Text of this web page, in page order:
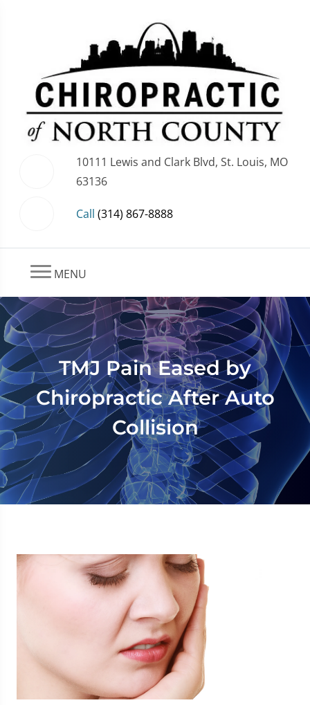
10111 Lewis and Clark Blvd, St. Louis, MO
63136
Call (314) 867-8888
MENU
TMJ Pain Eased by
Chiropractic After Auto
Collision